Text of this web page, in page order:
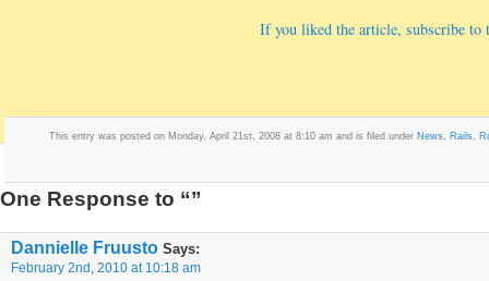
If you liked the article, subscribe
This entry was posted on Monday, April 21st, 2008 at 8:10 am and is filed under News, Rails,
One Response to “”
Dannielle Fruusto Says:
February 2nd, 2010 at 10:18 am